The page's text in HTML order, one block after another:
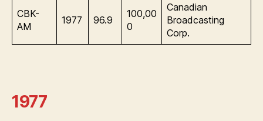
CBK-
AM
1977 96.9
100,00
0
Canadian
Broadcasting
Corp.
1977